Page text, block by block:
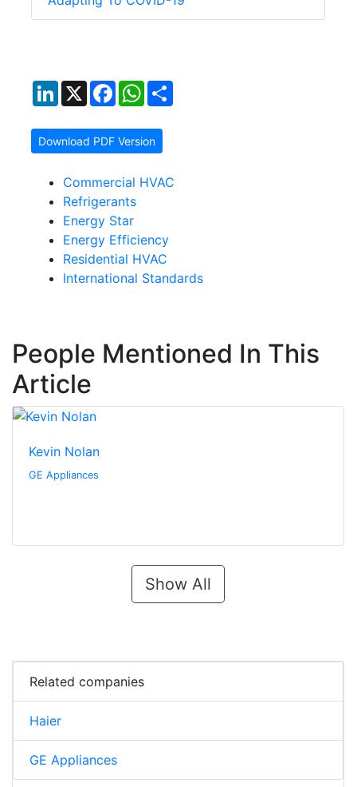
LinkedIn
X FacebookWhatsApp
Download PDF Version
Commercial HVAC
Refrigerants
Energy Star
Energy Efficiency
Residential HVAC
International Standards
People Mentioned In This
Article
Kevin Nolan
GE Appliances
Show All
Related companies
Haier
GE Appliances